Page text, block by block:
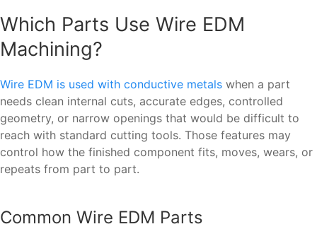
Which Parts Use Wire EDM
Machining?
Wire EDM is used with conductive metals when a part
needs clean internal cuts, accurate edges, controlled
geometry, or narrow openings that would be difficult to
reach with standard cutting tools. Those features may
control how the finished component fits, moves, wears, or
repeats from part to part.
Common Wire EDM Parts